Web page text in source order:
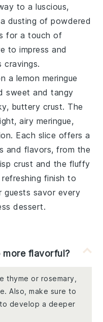
to a luscious,
a dusting ofpowdered
for a touch of
to impress and
cravings.
a lemon meringue
sweet and tangy
buttery crust. The
airy meringue,
Each slice offers a
and flavors, from the
crust and the fluffy
finish to
guests savor every
dessert.
more flavorful?
thyme or rosemary,
Also, make sure to
develop a deeper